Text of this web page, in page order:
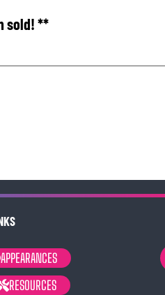
sold! **
APPEARANCES
RESOURCES